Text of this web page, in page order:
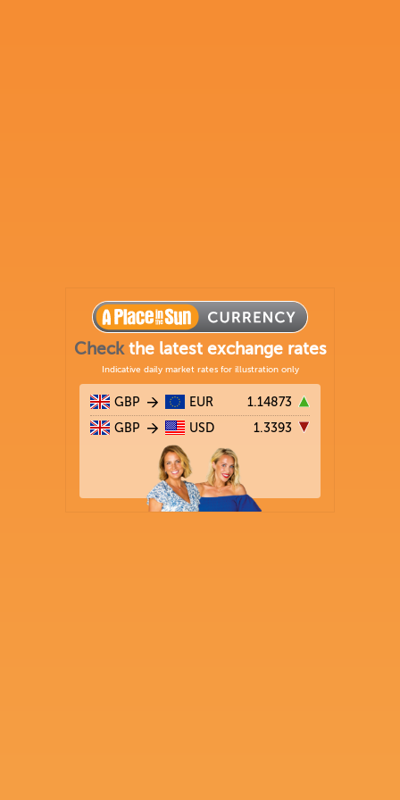
Checkthe latest exchange rates
Indicative daily market rates for illustration only
GBP EUR 1.14873
GBP USD 1.3393